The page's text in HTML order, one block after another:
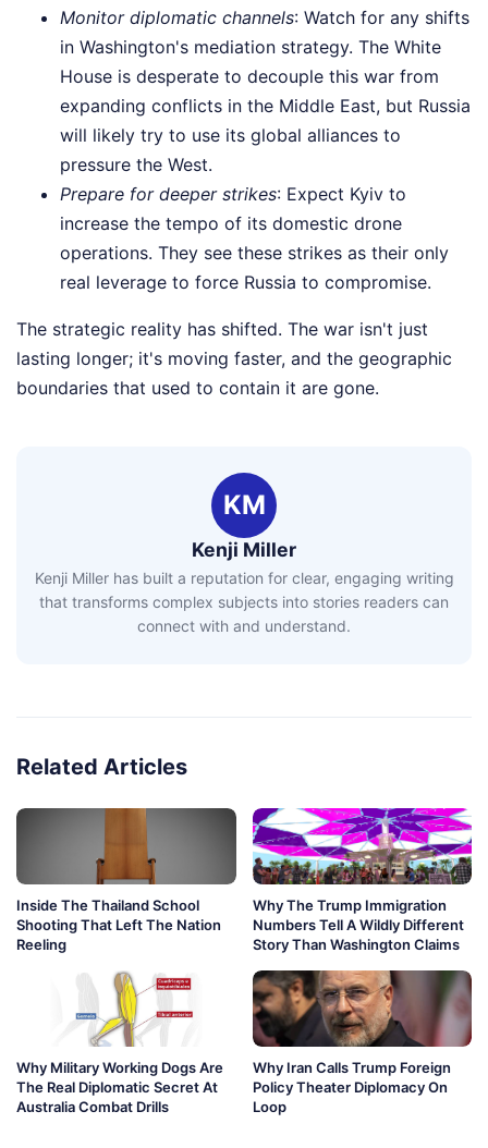
Monitor diplomatic channels: Watch for any shifts
in Washington's mediation strategy. The White
House is desperate to decouple this war from
expanding conflicts in the Middle East, but Russia
will likely try to use its global alliances to
pressure the West.
Prepare for deeper strikes: Expect Kyiv to
increase the tempo of its domestic drone
operations. They see these strikes as their only
real leverage to force Russia to compromise.
The strategic reality has shifted. The war isn't just
lasting longer; it's moving faster, and the geographic
boundaries that used to contain it are gone.
KM
Kenji Miller
Kenji Miller has built a reputation for clear, engaging writing
that transforms complex subjects into stories readers can
connect with and understand.
Related Articles
Inside The Thailand School
Shooting That Left The Nation
Reeling
Why The Trump Immigration
Numbers Tell A Wildly Different
Story Than Washington Claims
Why Military Working Dogs Are
The Real Diplomatic Secret At
Australia Combat Drills
Why Iran Calls Trump Foreign
Policy Theater Diplomacy On
Loop